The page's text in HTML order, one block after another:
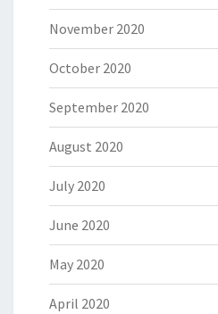
November 2020
October 2020
September 2020
August 2020
July 2020
June 2020
May 2020
April 2020